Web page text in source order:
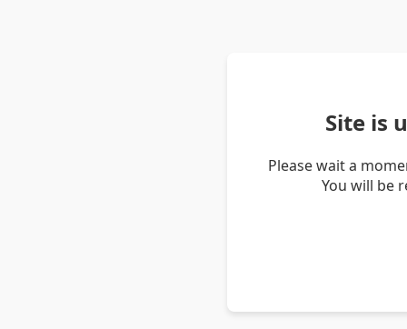
Site is
Please wait a
You will be